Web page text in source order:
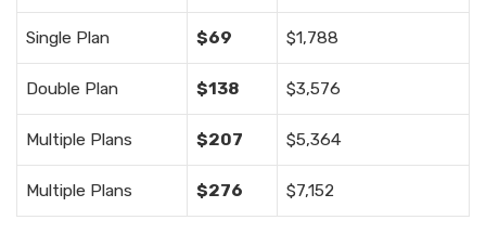
Single Plan $69 $1,788
Double Plan $138 $3,576
Multiple Plans $207 $5,364
Multiple Plans $276 $7,152